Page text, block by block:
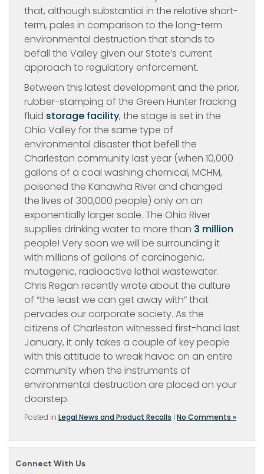
that, although substantial in the relative short-
term, pales in comparison to the long-term
environmental destruction that stands to
befall the Valley given our State’s current
approach to regulatory enforcement.
Between this latest development and the prior,
rubber-stamping of the Green Hunter fracking
fluid storage facility, the stage is set in the
Ohio Valley for the same type of
environmental disaster that befell the
Charleston community last year (when 10,000
gallons of a coal washing chemical, MCHM,
poisoned the Kanawha River and changed
the lives of 300,000 people) only on an
exponentially larger scale. The Ohio River
supplies drinking water to more than 3 million
people! Very soon we will be surrounding it
with millions of gallons of carcinogenic,
mutagenic, radioactive lethal wastewater.
Chris Regan recently wrote about the culture
of “the least we can get away with” that
pervades our corporate society. As the
citizens of Charleston witnessed first-hand last
January, it only takes a couple of key people
with this attitude to wreak havoc on an entire
community when the instruments of
environmental destruction are placed on your
doorstep.
Posted in Legal News and Product Recalls | No Comments »
Connect With Us